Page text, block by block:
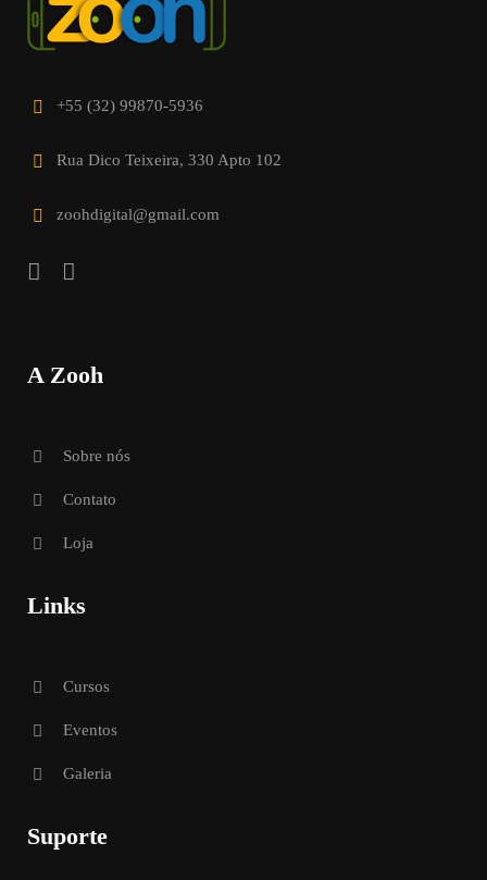
+55 (32) 99870-5936
Rua Dico Teixeira, 330 Apto 102
zoohdigital@gmail.com
A Zooh
Sobre nós
Contato
Loja
Links
Cursos
Eventos
Galeria
Suporte